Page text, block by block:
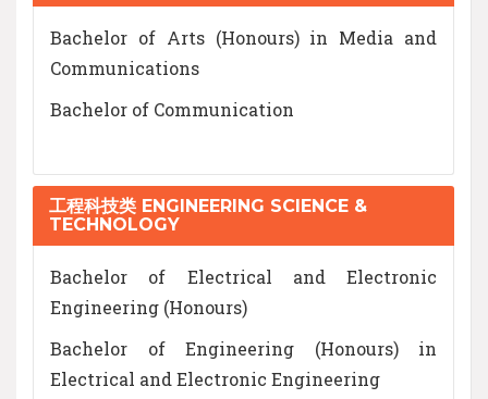
Bachelor of Arts (Honours) in Media and
Communications
Bachelor of Communication
工程科技类 ENGINEERING SCIENCE &
TECHNOLOGY
Bachelor of Electrical and Electronic
Engineering (Honours)
Bachelor of Engineering (Honours) in
Electrical and Electronic Engineering